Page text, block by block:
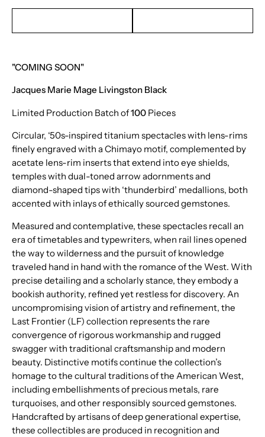
"COMING SOON"
Jacques Marie Mage Livingston Black
Limited Production Batch of100 Pieces
Circular, ‘50s-inspired titanium spectacles with lens-rims
finely engraved with a Chimayo motif, complemented by
acetate lens-rim inserts that extend into eye shields,
temples with dual-toned arrow adornments and
diamond-shaped tips with ‘thunderbird’ medallions, both
accented with inlays of ethically sourced gemstones.
Measured and contemplative, these spectacles recall an
era of timetables and typewriters, when rail lines opened
the way to wilderness and the pursuit of knowledge
traveled hand in hand with the romance of the West. With
precise detailing and a scholarly stance, they embody a
bookish authority, refined yet restless for discovery. An
uncompromising vision of artistry and refinement, the
Last Frontier (LF) collection represents the rare
convergence of rigorous workmanship and rugged
swagger with traditional craftsmanship and modern
beauty. Distinctive motifs continue the collection’s
homage to the cultural traditions of the American West,
including embellishments of precious metals, rare
turquoises, and other responsibly sourced gemstones.
Handcrafted by artisans of deep generational expertise,
these collectibles are produced in recognition and